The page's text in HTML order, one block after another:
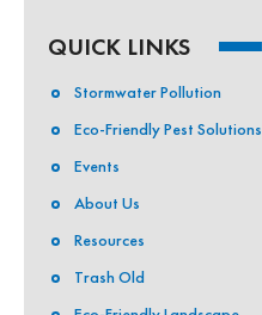
QUICK LINKS
Stormwater Pollution
Eco-Friendly Pest Solutions
Events
About Us
Resources
Trash Old